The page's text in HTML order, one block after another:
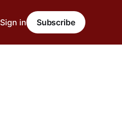
Sign in Subscribe